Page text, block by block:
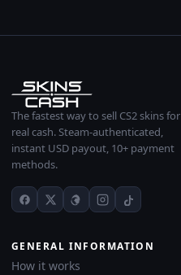
The fastest way to sell CS2 skins for
real cash. Steam-authenticated,
instant USD payout, 10+ payment
methods.
GENERAL INFORMATION
How it works